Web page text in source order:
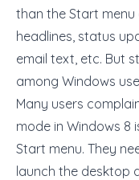
than the Start
headlines, status
email text, etc. But
among Windows
Many users
mode in Windows 8
Start menu. They
launch the desktop